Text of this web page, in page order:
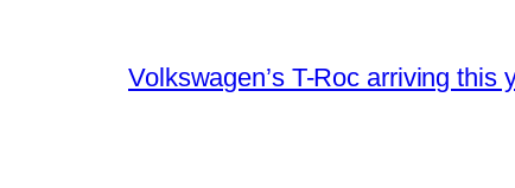
Volkswagen’s T-Roc arriving this